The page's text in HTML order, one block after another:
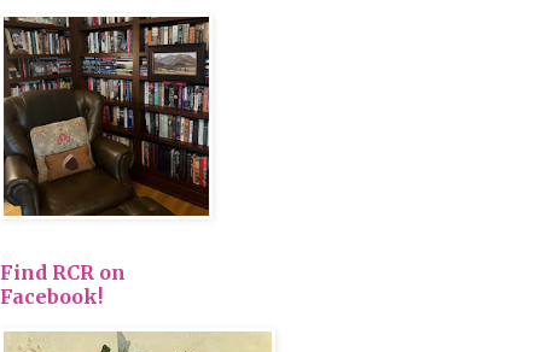
Find RCR on
Facebook!